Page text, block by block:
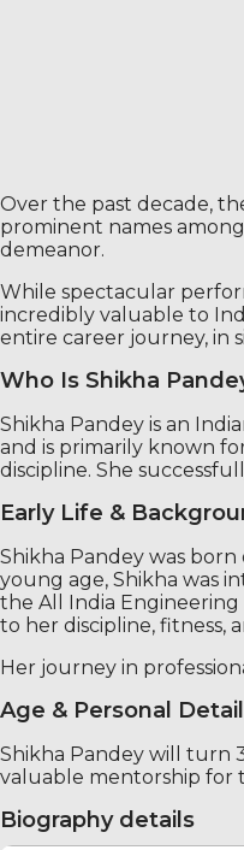
Over the past decade,
prominent names
demeanor.
While spectacular
incredibly valuable to
entire career journey, in
Who Is Shikha
Shikha Pandey is an
and is primarily known
discipline. She
Early Life &
Shikha Pandey was born
young age, Shikha was
the All India Engineering
to her discipline, fitness,
Her journey in
Age & Personal
Shikha Pandey will turn
valuable mentorship for
Biography details